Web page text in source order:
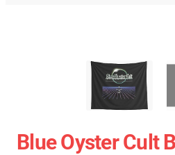
Blue Oyster Cult